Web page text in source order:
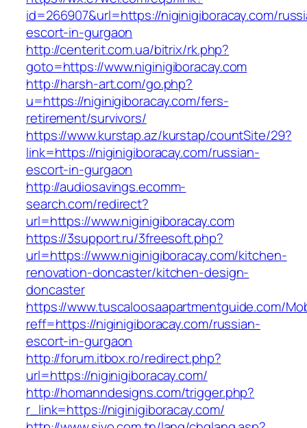
id=266907&url=https://niginigiboracay.com/
escort-in-gurgaon
http://centerit.com.ua/bitrix/rk.php?
goto=https://www.niginigiboracay.com
http://harsh-art.com/go.php?
u=https://niginigiboracay.com/fers-
retirement/survivors/
https://www.kurstap.az/kurstap/countSite/29?
link=https://niginigiboracay.com/russian-
escort-in-gurgaon
http://audiosavings.ecomm-
search.com/redirect?
url=https://www.niginigiboracay.com
https://3support.ru/3freesoft.php?
url=https://www.niginigiboracay.com/kitchen-
renovation-doncaster/kitchen-design-
doncaster
https://www.tuscaloosaapartmentguide.com/
reff=https://niginigiboracay.com/russian-
escort-in-gurgaon
http://forum.itbox.ro/redirect.php?
url=https://niginigiboracay.com/
http://homanndesigns.com/trigger.php?
r_link=https://niginigiboracay.com/